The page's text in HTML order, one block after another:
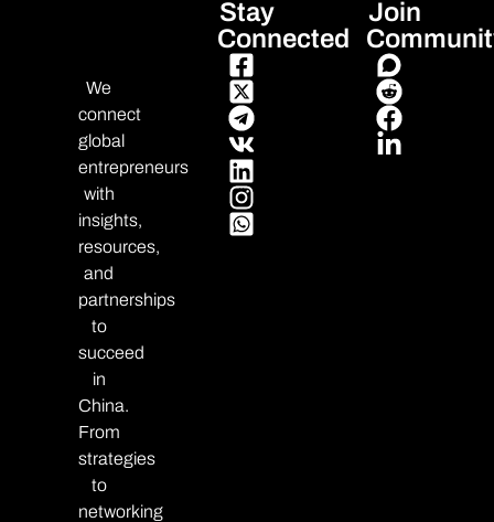
We
connect
global
entrepreneurs
with
insights,
resources,
and
partnerships
to
succeed
in
China.
From
strategies
to
networking
Stay
Connected
Join